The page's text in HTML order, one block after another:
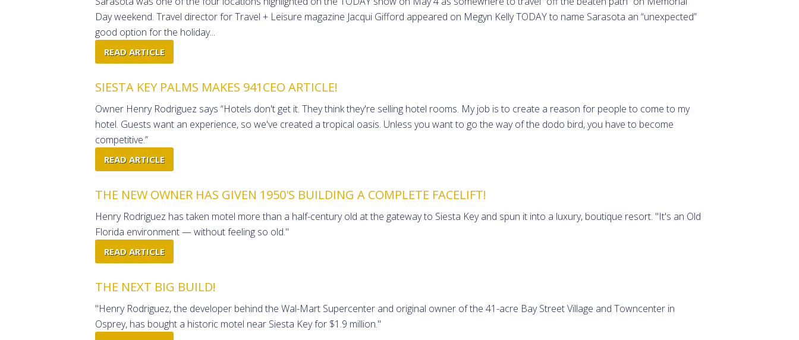
Day weekend. Travel director for Travel + Leisure magazine Jacqui Gifford appeared on Megyn Kelly TODAY to name Sarasota an “unexpected”
good option for the holiday...
READ ARTICLE
SIESTA KEY PALMS MAKES 941CEO ARTICLE!
Owner Henry Rodriguez says “Hotels don't get it. They think they're selling hotel rooms. My job is to create a reason for people to come to my
hotel. Guests want an experience, so we've created a tropical oasis. Unless you want to go the way of the dodo bird, you have to become
competitive.”
READ ARTICLE
THE NEW OWNER HAS GIVEN 1950'S BUILDING A COMPLETE FACELIFT!
Henry Rodriguez has taken motel more than a half-century old at the gateway to Siesta Key and spun it into a luxury, boutique resort. "It's an Old
Florida environment — without feeling so old."
READ ARTICLE
THE NEXT BIG BUILD!
"Henry Rodriguez, the developer behind the Wal-Mart Supercenter and original owner of the 41-acre Bay Street Village and Towncenter in
Osprey, has bought a historic motel near Siesta Key for $1.9 million."